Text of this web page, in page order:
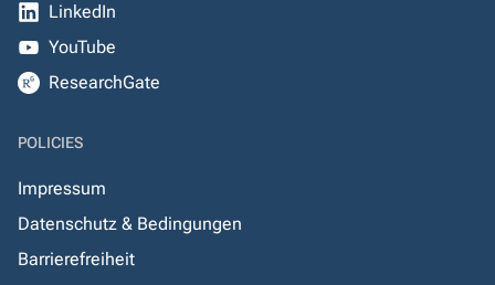
LinkedIn
YouTube
ResearchGate
POLICIES
Impressum
Datenschutz & Bedingungen
Barrierefreiheit